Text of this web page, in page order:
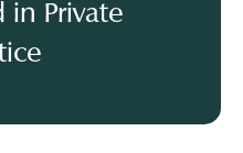
in Private